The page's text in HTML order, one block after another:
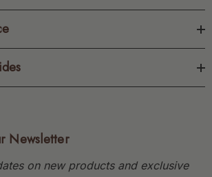
Newsletter
on new products and exclusive